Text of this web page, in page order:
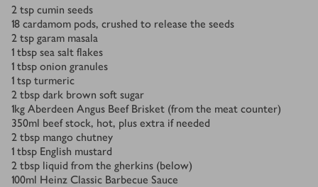
Ingredients
2 tsp cumin seeds
18 cardamom pods, crushed to release the seeds
2 tsp garam masala
1 tbsp sea salt flakes
1 tbsp onion granules
1 tsp turmeric
2 tbsp dark brown soft sugar
1kg Aberdeen Angus Beef Brisket (from the meat counter)
350ml beef stock, hot, plus extra if needed
2 tbsp mango chutney
1 tbsp English mustard
2 tbsp liquid from the gherkins (below)
100ml Heinz Classic Barbecue Sauce